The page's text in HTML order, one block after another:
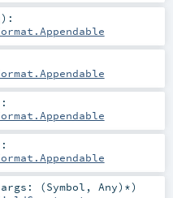
) :
:
:
args: (Symbol , Any)*)